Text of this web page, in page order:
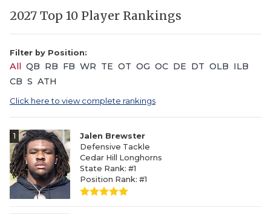
2027 Top 10 Player Rankings
Filter by Position:
All QB RB FB WR TE OT OG OC DE DT OLB ILB
CB S ATH
Click here to view complete rankings
1
Jalen Brewster
Defensive Tackle
Cedar Hill Longhorns
State Rank: #1
Position Rank: #1